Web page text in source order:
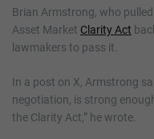
Brian Armstrong, who
Asset Market Clarity Act
lawmakers to pass it.
In a post on X, Armstrong
negotiation, is strong
the Clarity Act,” he wrote.